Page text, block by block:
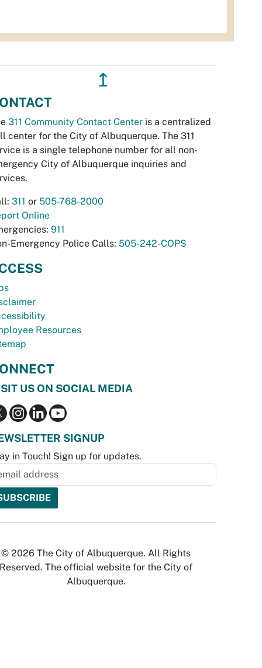
↥
311 Community Contact Center is a centralized
center for the City of Albuquerque. The 311
is a single telephone number for all non-
City of Albuquerque inquiries and
311 or 505-768-2000
Online
911
Emergency Police Calls: 505-242-COPS
Resources
US ON SOCIAL MEDIA
SIGNUP
in Touch! Sign up for updates.
© 2026 The City of Albuquerque. All Rights
Reserved. The official website for the City of
Albuquerque.